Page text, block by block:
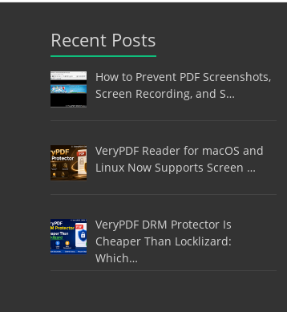
Recent Posts
How to Prevent PDF Screenshots,
Screen Recording, and S…
VeryPDF Reader for macOS and
Linux Now Supports Screen …
VeryPDF DRM Protector Is
Cheaper Than Locklizard:
Which…